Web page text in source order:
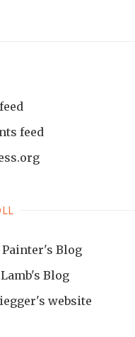
feed
Blog
Blog
website